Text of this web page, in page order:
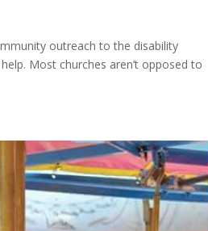
outreach to the disability
Most churches aren’t opposed to